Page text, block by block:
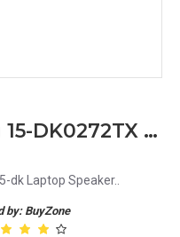
HP Pavilion Gaming 15-DK0272TX 15-dk Laptop Speaker
dk Laptop Speaker..
by: BuyZone